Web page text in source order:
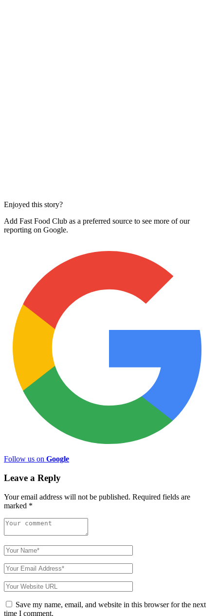
Enjoyed this story?
Add Fast Food Club as a preferred source to see more of our
reporting on Google.
Follow us on Google
Leave a Reply
Your email address will not be published. Required fields are
marked *
Save my name, email, and website in this browser for the next
time I comment.